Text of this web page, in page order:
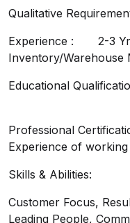
Qualitative
Experience : 2-3
Inventory/Warehouse
Educational
Professional
Experience of working
Skills & Abilities:
Customer Focus,
Leading People,